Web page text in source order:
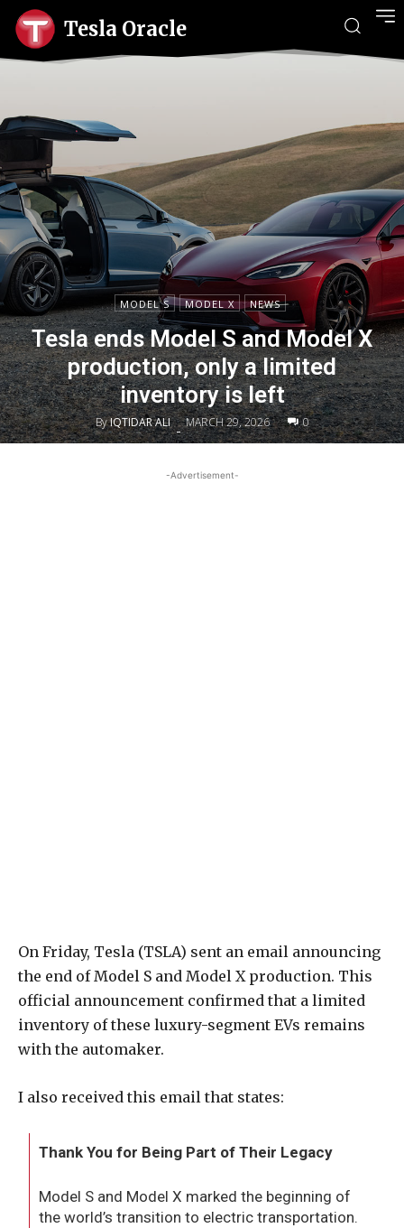
Tesla Oracle
MODEL S MODEL X NEWS
Tesla ends Model S and Model X
production, only a limited
inventory is left
ByIQTIDAR ALI - MARCH 29, 2026 0
-Advertisement-
On Friday, Tesla (TSLA) sent an email announcing
the end of Model S and Model X production. This
official announcement confirmed that a limited
inventory of these luxury-segment EVs remains
with the automaker.
I also received this email that states:
Thank You for Being Part of Their Legacy
Model S and Model X marked the beginning of
the world’s transition to electric transportation.